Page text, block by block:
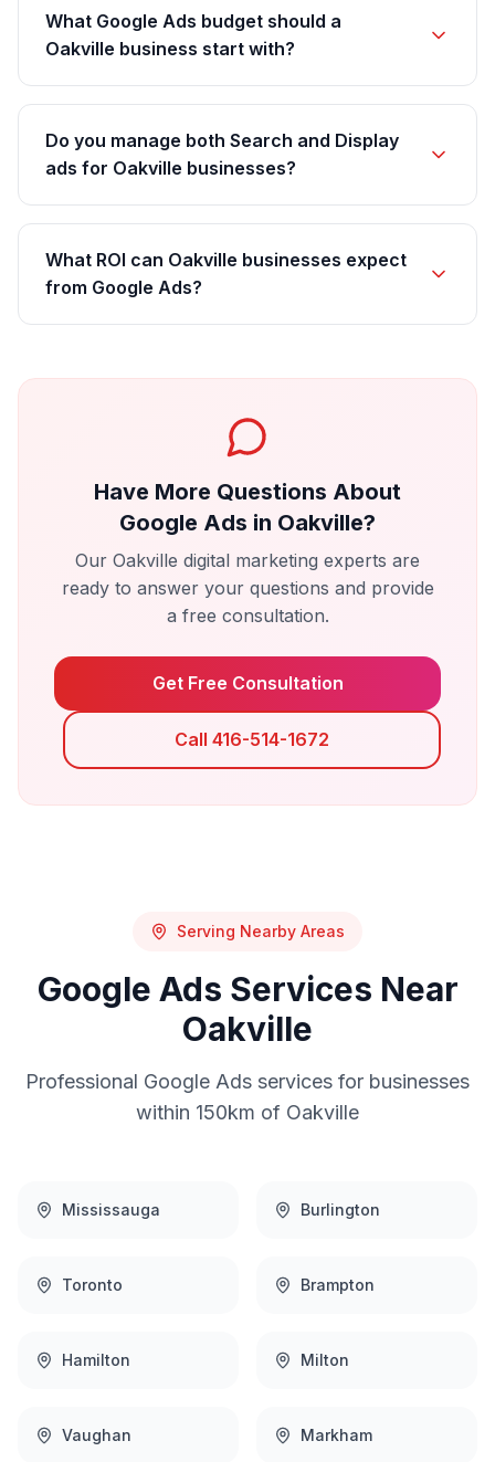
What Google Ads budget should a
Oakville business start with?
Do you manage both Search and Display
ads for Oakville businesses?
What ROI can Oakville businesses expect
from Google Ads?
Have More Questions About
Google Ads in Oakville?
Our Oakville digital marketing experts are
ready to answer your questions and provide
a free consultation.
Get Free Consultation
Call 416-514-1672
Serving Nearby Areas
Google Ads Services Near
Oakville
Professional Google Ads services for businesses
within 150km of Oakville
Mississauga Burlington
Toronto Brampton
Hamilton Milton
Vaughan Markham